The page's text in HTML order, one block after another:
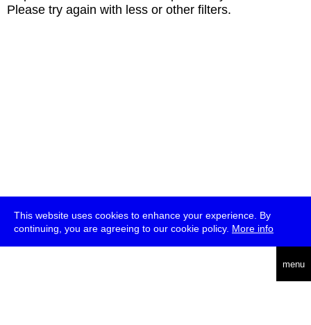
This website uses cookies to enhance your experience. By
continuing, you are agreeing to our cookie policy. More info
menu
Please try again with less or other filters.